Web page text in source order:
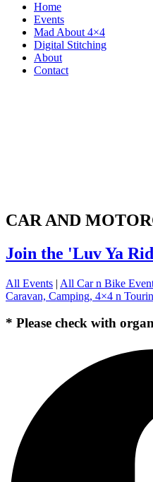
Home
Events
Mad About 4×4
Digital Stitching
About
Contact
CAR AND
Join the 'Luv Ya
All Events | All Car n Bike
Caravan, Camping, 4×4 n
* Please check with